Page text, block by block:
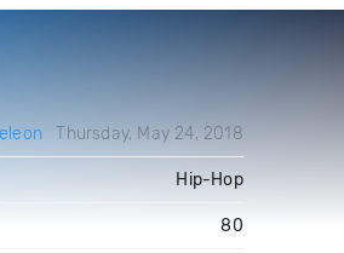
Thursday, May 24, 2018
Hip-Hop
80